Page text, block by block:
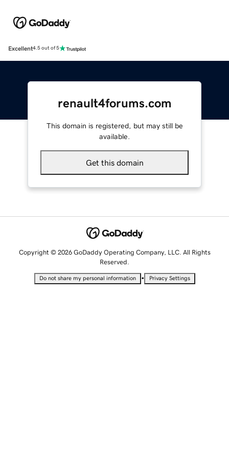
Excellent4.5 out of 5
renault4forums.com
This domain is registered, but may still be
available.
Get this domain
Copyright © 2026 GoDaddy Operating Company, LLC. All Rights
Reserved.
Do not share my personal information • Privacy Settings